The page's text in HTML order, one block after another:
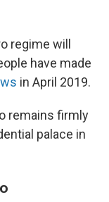
regime will
have made
in April 2019.
remains firmly
palace in